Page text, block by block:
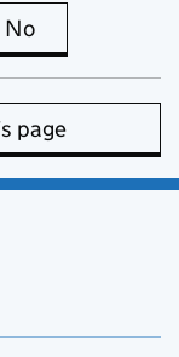
is useful
No
page